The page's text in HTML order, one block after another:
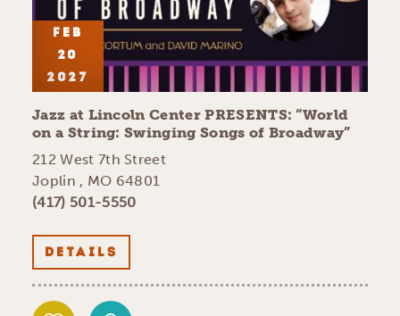
FEB
20
2027
Jazz at Lincoln Center PRESENTS:“World
on a String: Swinging Songs of Broadway”
212 West 7th Street
Joplin , MO 64801
(417) 501-5550
DETAILS